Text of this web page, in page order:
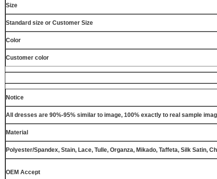
Size
Standard size or Customer Size
Color
Customer color
Notice
All dresses are 90%-95% similar to image, 100% exactly to real sample
Material
Polyester/Spandex, Stain, Lace, Tulle, Organza, Mikado, Taffeta, Silk Satin,
OEM Accept